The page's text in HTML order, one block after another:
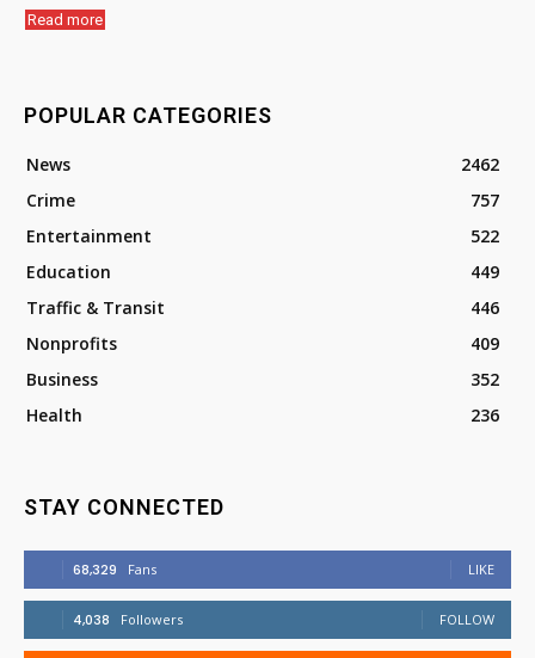
Read more
POPULAR CATEGORIES
News
2462
Crime
757
Entertainment
522
Education
449
Traffic & Transit
446
Nonprofits
409
Business
352
Health
236
STAY CONNECTED
68,329 Fans LIKE
4,038 Followers FOLLOW